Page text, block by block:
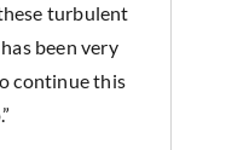
turbulent
been very
continue this